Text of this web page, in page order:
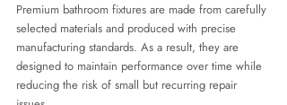
Premium bathroom fixtures are made from carefully
selected materials and produced with precise
manufacturing standards. As a result, they are
designed to maintain performance over time while
reducing the risk of small but recurring repair